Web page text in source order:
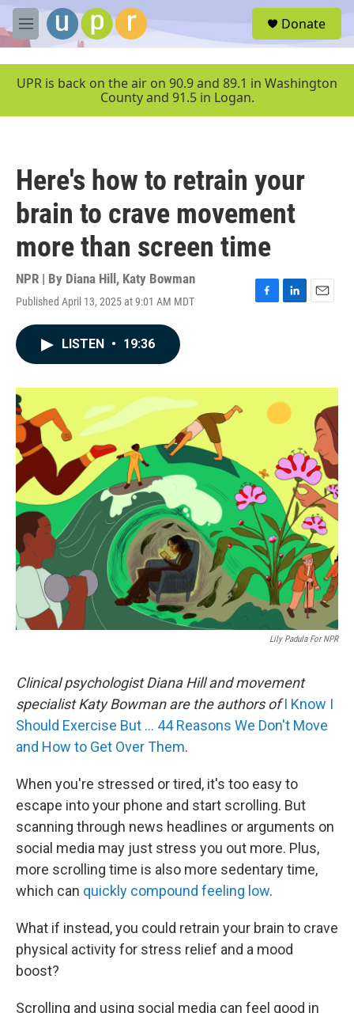
Skip to main content
M
e
u
Donate
UPR is back on the air on 90.9 and 89.1 in Washington
County and 91.5 in Logan.
Here's how to retrain your
brain to crave movement
more than screen time
NPR | By Diana Hill , Katy Bowman
Published April 13, 2025 at 9:01 AM MDT
F
o
L
I
n
E
LISTEN • 19:36
Lily Padula For NPR
Clinical psychologist Diana Hill and movement
specialist Katy Bowman are the authors ofI Know I
Should Exercise But … 44 Reasons We Don't Move
and How to Get Over Them.
When you're stressed or tired, it's too easy to
escape into your phone and start scrolling. But
scanning through news headlines or arguments on
social media may just stress you out more. Plus,
more scrolling time is also more sedentary time,
which can quickly compound feeling low.
What if instead, you could retrain your brain to crave
physical activity for stress relief and a mood
boost?
Scrolling and using social media can feel good in